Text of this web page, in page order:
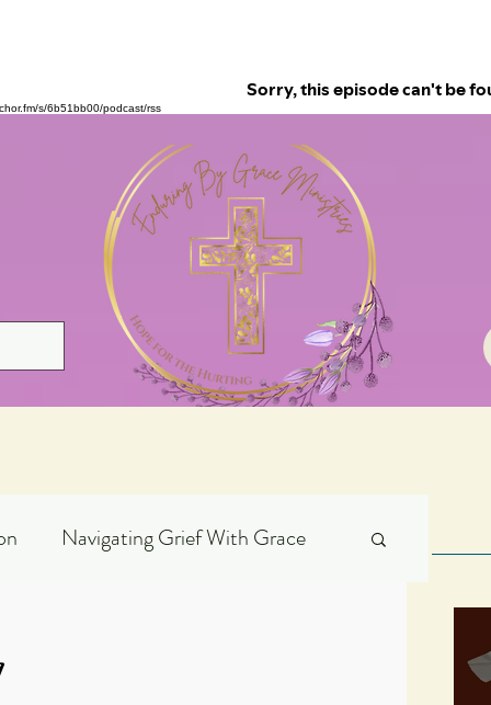
s/6b51bb00/podcast/rss
Navigating Grief With Grace